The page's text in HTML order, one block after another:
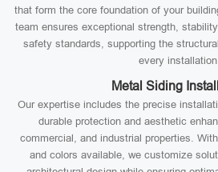
that form the core foundation of your
team ensures exceptional strength,
safety standards, supporting the
every
Metal Siding
Our expertise includes the precise
durable protection and aesthetic
commercial, and industrial properties.
and colors available, we customize